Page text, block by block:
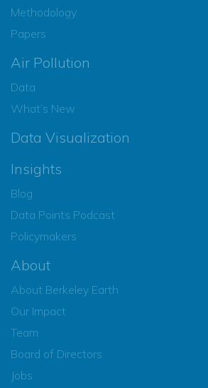
Methodology
Papers
Air Pollution
Data
What’s New
Data Visualization
Insights
Blog
Data Points Podcast
Policymakers
About
About Berkeley Earth
Our Impact
Team
Board of Directors
Jobs